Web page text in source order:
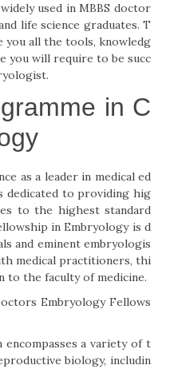
used in MBBS doctor
life science graduates. T
you all the tools, knowledg
you will require to be succ
in C
as a leader in medical ed
dedicated to providing hig
to the highest standard
in Embryology is d
and eminent embryologis
medical practitioners, thi
to the faculty of medicine.
Embryology Fellows
a variety of t
biology, includin